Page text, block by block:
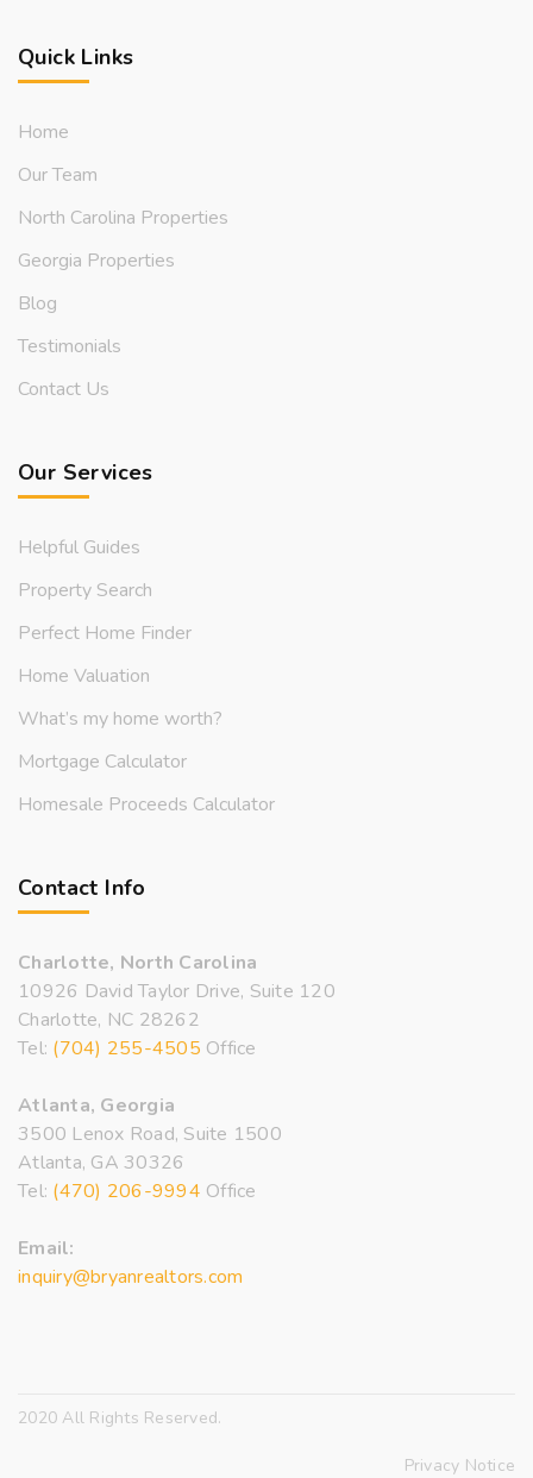
Quick Links
Home
Our Team
North Carolina Properties
Georgia Properties
Blog
Testimonials
Contact Us
Our Services
Helpful Guides
Property Search
Perfect Home Finder
Home Valuation
What’s my home worth?
Mortgage Calculator
Homesale Proceeds Calculator
Contact Info
Charlotte, North Carolina
10926 David Taylor Drive, Suite 120
Charlotte, NC 28262
Tel: (704) 255-4505 Office
Atlanta, Georgia
3500 Lenox Road, Suite 1500
Atlanta, GA 30326
Tel: (470) 206-9994 Office
Email:
inquiry@bryanrealtors.com
2020 All Rights Reserved.
Privacy Notice